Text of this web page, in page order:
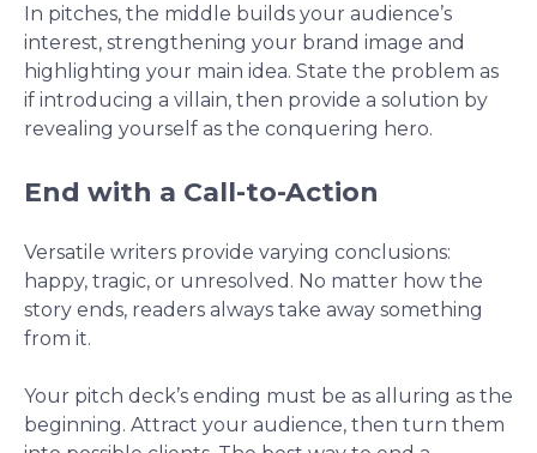
In pitches, the middle builds your audience’s
interest, strengthening your brand image and
highlighting your main idea. State the problem as
if introducing a villain, then provide a solution by
revealing yourself as the conquering hero.
End with a Call-to-Action
Versatile writers provide varying conclusions:
happy, tragic, or unresolved. No matter how the
story ends, readers always take away something
from it.
Your pitch deck’s ending must be as alluring as the
beginning. Attract your audience, then turn them